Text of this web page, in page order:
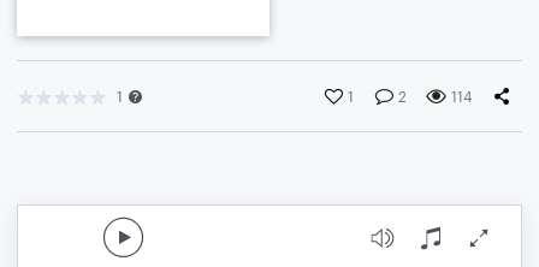
1 1 2 114